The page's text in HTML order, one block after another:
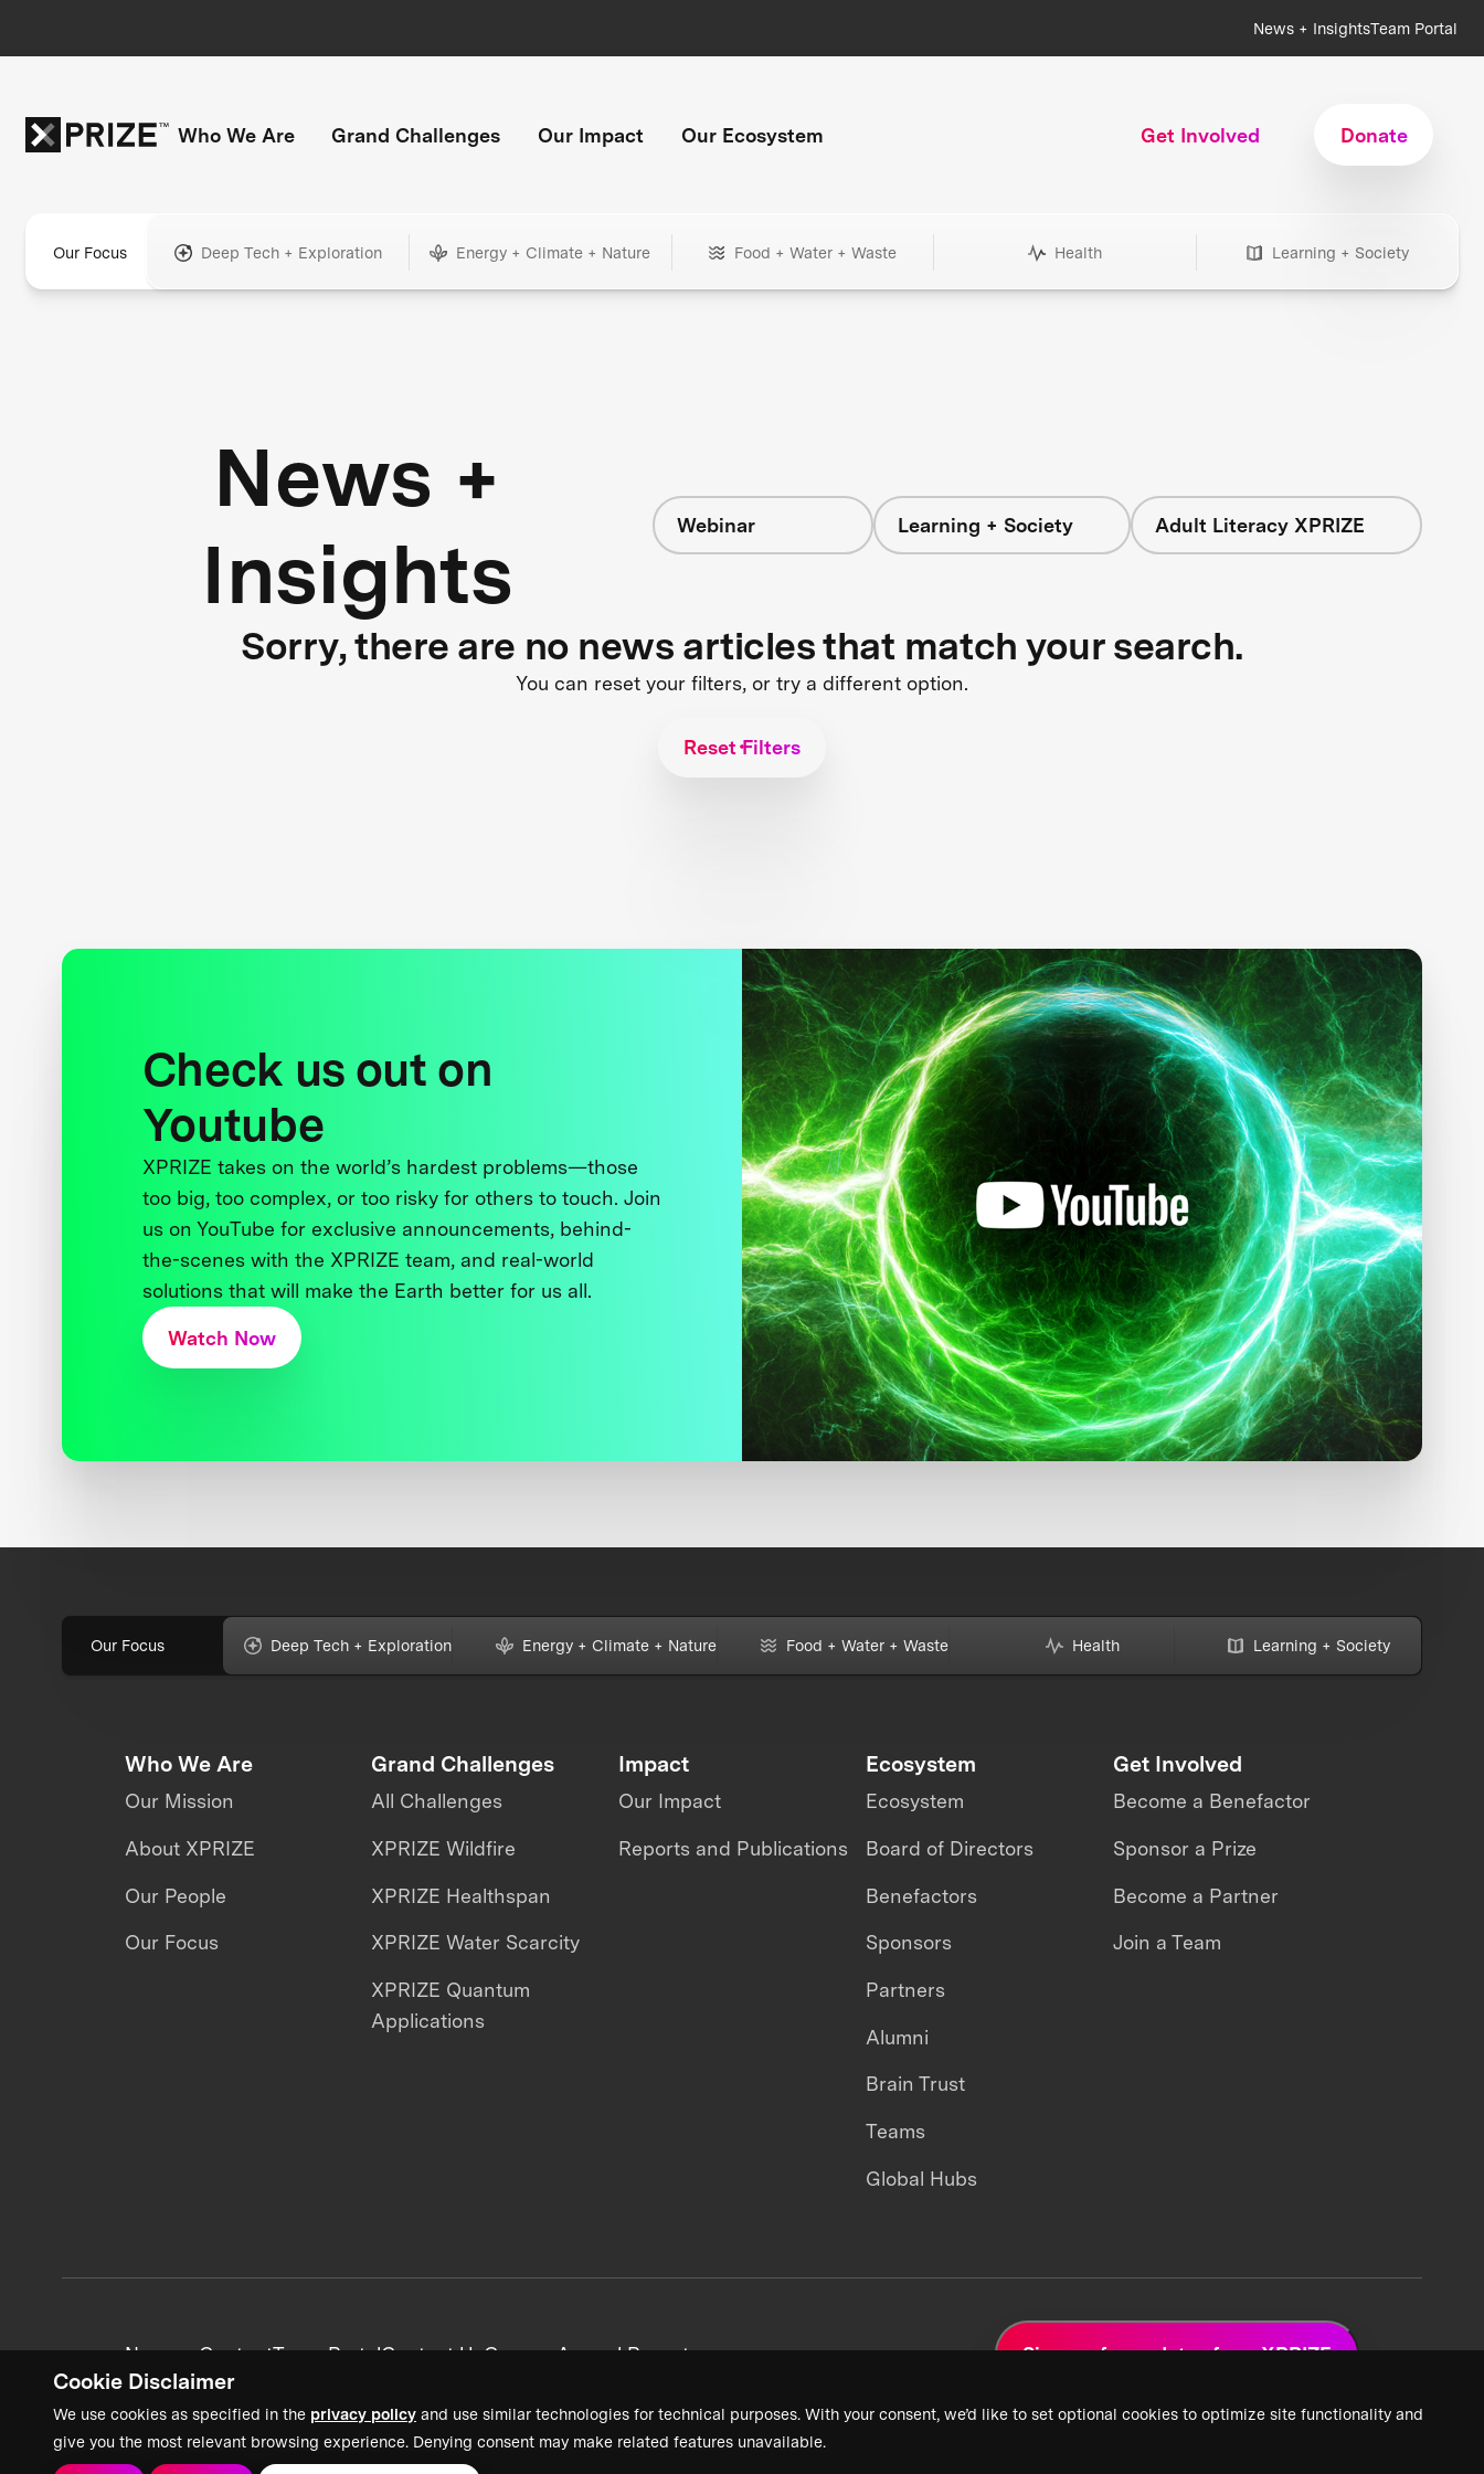
Cookie Disclaimer
We use cookies as specified in the privacy policy and use similar technologies for technical purposes. With your consent, we’d like to set optional cookies to optimize site functionality and
give you the most relevant browsing experience. Denying consent may make related features unavailable.
News + InsightsTeam Portal
Who We Are Grand Challenges Our Impact Our Ecosystem Get Involved Donate
Our Focus Deep Tech + Exploration Energy + Climate + Nature Food + Water + Waste Health Learning + Society
News +
Insights
Webinar Learning + Society Adult Literacy XPRIZE
Sorry, there are no news articles that match your search.
You can reset your filters, or try a different option.
Reset Filters
Check us out on
Youtube
XPRIZE takes on the world’s hardest problems—those
too big, too complex, or too risky for others to touch. Join
us on YouTube for exclusive announcements, behind-
the-scenes with the XPRIZE team, and real-world
solutions that will make the Earth better for us all.
Watch Now
Our Focus Deep Tech + Exploration Energy + Climate + Nature Food + Water + Waste Health Learning + Society
Who We Are
Our Mission
About XPRIZE
Our People
Our Focus
Grand Challenges
All Challenges
XPRIZE Wildfire
XPRIZE Healthspan
XPRIZE Water Scarcity
XPRIZE Quantum
Applications
Impact
Our Impact
Reports and Publications
Ecosystem
Ecosystem
Board of Directors
Benefactors
Sponsors
Partners
Alumni
Brain Trust
Teams
Global Hubs
Get Involved
Become a Benefactor
Sponsor a Prize
Become a Partner
Join a Team
News + ContentTeam PortalContact UsCareersAnnual Reports Sign up for updates from XPRIZE